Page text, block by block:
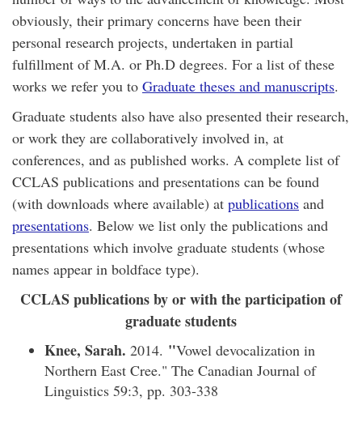
obviously, their primary concerns have been their
personal research projects, undertaken in partial
fulfillment of M.A. or Ph.D degrees. For a list of these
works we refer you to Graduate theses and manuscripts.
Graduate students also have also presented their research,
or work they are collaboratively involved in, at
conferences, and as published works. A complete list of
CCLAS publications and presentations can be found
(with downloads where available) at publications and
presentations. Below we list only the publications and
presentations which involve graduate students (whose
names appear in boldface type).
CCLAS publications by or with the participation of
graduate students
Knee, Sarah. 2014. "Vowel devocalization in
Northern East Cree." The Canadian Journal of
Linguistics 59:3, pp. 303-338